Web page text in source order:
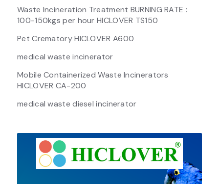
Waste Incineration Treatment BURNING RATE :
100-150kgs per hour HICLOVER TS150
Pet Crematory HICLOVER A600
medical waste incinerator
Mobile Containerized Waste Incinerators
HICLOVER CA-200
medical waste diesel incinerator